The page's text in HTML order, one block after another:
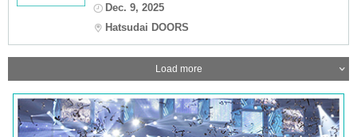
Dec. 9, 2025
Hatsudai DOORS
Load more